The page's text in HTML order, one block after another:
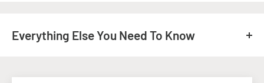
Any questions? Give us an email: info@instant-print.com
Everything Else You Need To Know
your order, and we will do everything we can to meet your